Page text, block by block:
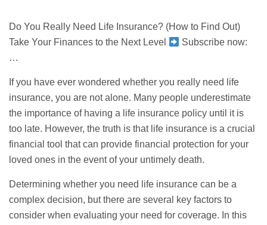
Do You Really Need Life Insurance? (How to Find Out)
Take Your Finances to the Next Level
Subscribe now:
…
If you have ever wondered whether you really need life
insurance, you are not alone. Many people underestimate
the importance of having a life insurance policy until it is
too late. However, the truth is that life insurance is a crucial
financial tool that can provide financial protection for your
loved ones in the event of your untimely death.
Determining whether you need life insurance can be a
complex decision, but there are several key factors to
consider when evaluating your need for coverage. In this